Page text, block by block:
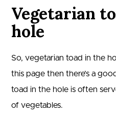
Vegetarian
hole
So, vegetarian toad in the
this page then there’s a
toad in the hole is often
of vegetables.